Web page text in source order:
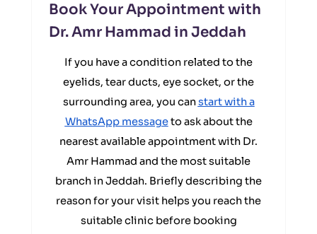
Book Your Appointment with
Dr. Amr Hammad in Jeddah
If you have a condition related to the
eyelids, tear ducts, eye socket, or the
surrounding area, you canstart with a
WhatsApp messageto ask about the
nearest available appointment with Dr.
Amr Hammad and the most suitable
branch in Jeddah. Briefly describing the
reason for your visit helps you reach the
suitable clinic before booking